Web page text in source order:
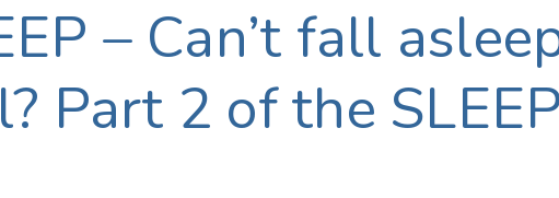
– Can’t fall
Part 2 of the